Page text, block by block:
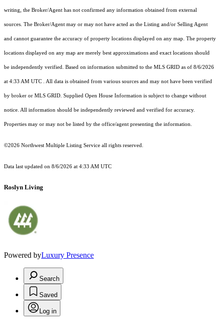
writing, the Broker/Agent has not confirmed any information obtained from external
sources. The Broker/Agent may or may not have acted as the Listing and/or Selling Agent
and cannot guarantee the accuracy of property locations displayed on any map. The property
locations displayed on any map are merely best approximations and exact locations should
be independently verified. Based on information submitted to the MLS GRID as of 8/6/2026
at 4:33 AM UTC . All data is obtained from various sources and may not have been verified
by broker or MLS GRID. Supplied Open House Information is subject to change without
notice. All information should be independently reviewed and verified for accuracy.
Properties may or may not be listed by the office/agent presenting the information.
©2026 Northwest Multiple Listing Service all rights reserved.
Data last updated on 8/6/2026 at 4:33 AM UTC
Roslyn Living
Powered byLuxury Presence
Search
Saved
Log in